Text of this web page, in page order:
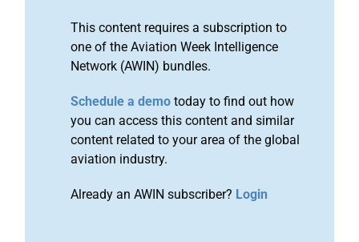
This content requires a subscription to
one of the Aviation Week Intelligence
Network (AWIN) bundles.
Schedule a demo today to find out how
you can access this content and similar
content related to your area of the global
aviation industry.
Already an AWIN subscriber? Login